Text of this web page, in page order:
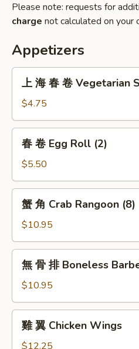
Please note: requests for
charge not calculated on your
Appetizers
卷
Vegetarian
Spring
Rolls
上 海 春 卷 Vegetarian
$4.75
Egg
Roll
(2)
春 卷 Egg Roll (2)
$5.50
Crab
Rangoon
(8)
蟹 角 Crab Rangoon (8)
$10.95
Boneless
Barbecued
Honey
Ribs
無 骨 排 Boneless
$10.95
Chicken
雞 翼 Chicken Wings
$12.25